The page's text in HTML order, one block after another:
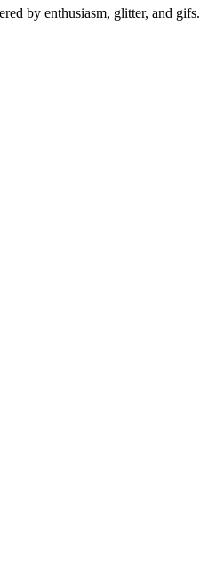
by enthusiasm, glitter, and gifs.